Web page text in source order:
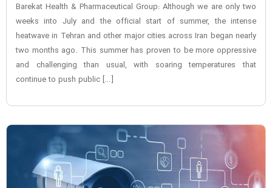
Barekat Health & Pharmaceutical Group: Although we are only two
weeks into July and the official start of summer, the intense
heatwave in Tehran and other major cities across Iran began nearly
two months ago. This summer has proven to be more oppressive
and challenging than usual, with soaring temperatures that
continue to push public […]